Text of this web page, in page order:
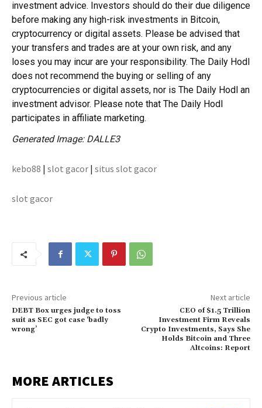
investment advice. Investors should do their due diligence
before making any high-risk investments in Bitcoin,
cryptocurrency or digital assets. Please be advised that
your transfers and trades are at your own risk, and any
loses you may incur are your responsibility. The Daily Hodl
does not recommend the buying or selling of any
cryptocurrencies or digital assets, nor is The Daily Hodl an
investment advisor. Please note that The Daily Hodl
participates in affiliate marketing.
Generated Image: DALLE3
kebo88 | slot gacor | situs slot gacor
slot gacor
Previous article
DEBT Box urges judge to toss
suit as SEC got case ‘badly
wrong’
Next article
CEO of $1.5 Trillion
Investment Firm Reveals
Crypto Investments, Says She
Holds Bitcoin and Three
Altcoins: Report
MORE ARTICLES